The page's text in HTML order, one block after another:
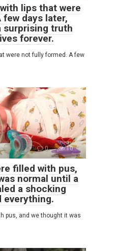
lips that were
days later,
surprising truth
forever.
were not fully formed. A few
0 10
filled with pus,
normal until a
a shocking
everything.
pus, and we thought it was